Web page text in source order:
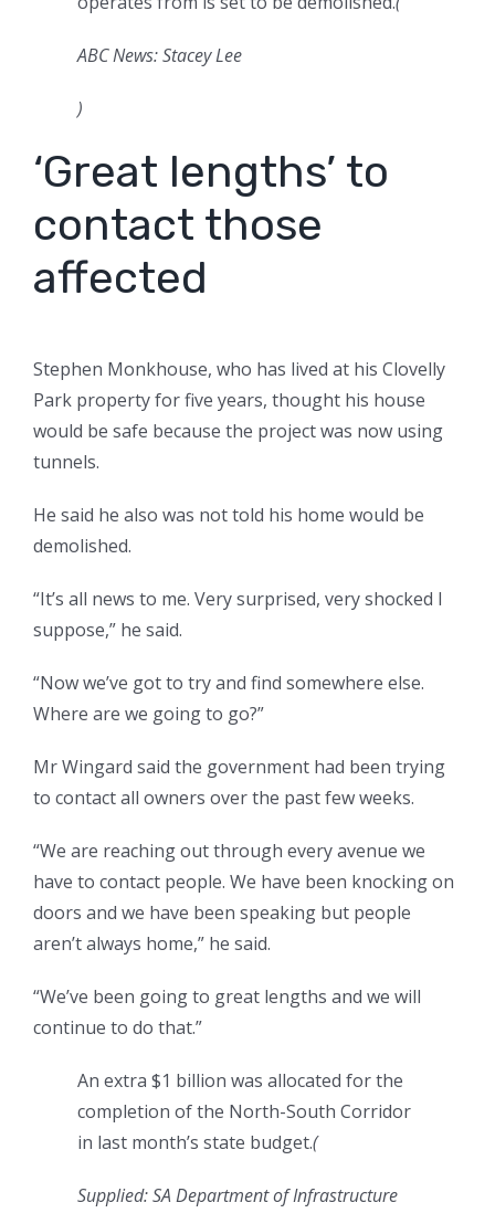
ABC News: Stacey Lee
)
‘Great lengths’ to
contact those
affected
Stephen Monkhouse, who has lived at his Clovelly
Park property for five years, thought his house
would be safe because the project was now using
tunnels.
He said he also was not told his home would be
demolished.
“It’s all news to me. Very surprised, very shocked I
suppose,” he said.
“Now we’ve got to try and find somewhere else.
Where are we going to go?”
Mr Wingard said the government had been trying
to contact all owners over the past few weeks.
“We are reaching out through every avenue we
have to contact people. We have been knocking on
doors and we have been speaking but people
aren’t always home,” he said.
“We’ve been going to great lengths and we will
continue to do that.”
An extra $1 billion was allocated for the
completion of the North-South Corridor
in last month’s state budget.(
Supplied: SA Department of Infrastructure